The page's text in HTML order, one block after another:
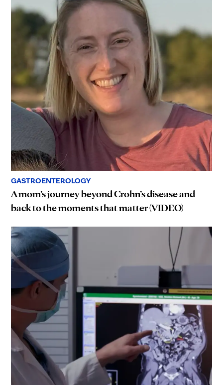
GASTROENTEROLOGY
A mom’s journey beyond Crohn’s disease and
back to the moments that matter (VIDEO)